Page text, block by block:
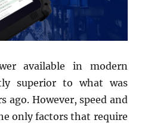
available in modern
superior to what was
ago. However, speed and
only factors that require